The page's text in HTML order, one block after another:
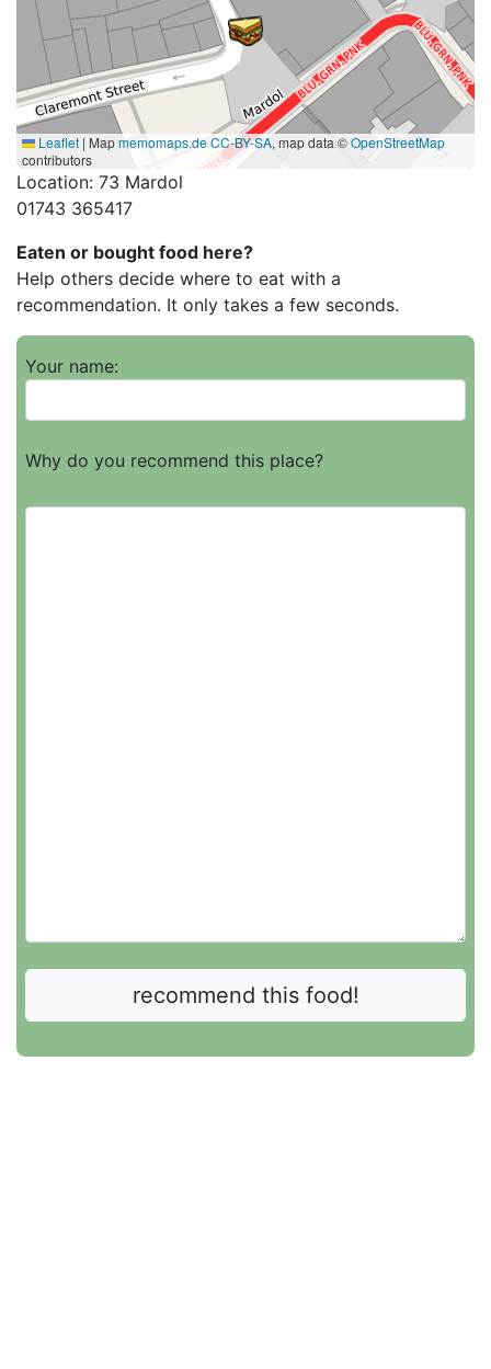
Leaflet | Mapmemomaps.deCC-BY-SA, map data ©OpenStreetMap
contributors
Location: 73 Mardol
01743 365417
Eaten or bought food here?
Help others decide where to eat with a
recommendation. It only takes a few seconds.
Your name:
Why do you recommend this place?